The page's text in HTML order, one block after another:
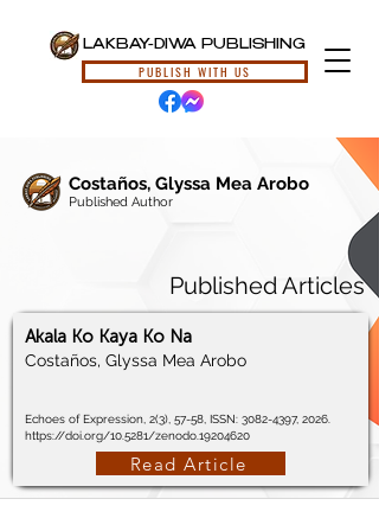
LAKBAY-DIWA PUBLISHING
PUBLISH WITH US
Costaños, Glyssa Mea Arobo
Published Author
Published Articles
Akala Ko Kaya Ko Na
Costaños, Glyssa Mea Arobo
Echoes of Expression, 2(3), 57-58, ISSN: 3082-4397, 2026.
https://doi.org/10.5281/zenodo.19204620
Read Article